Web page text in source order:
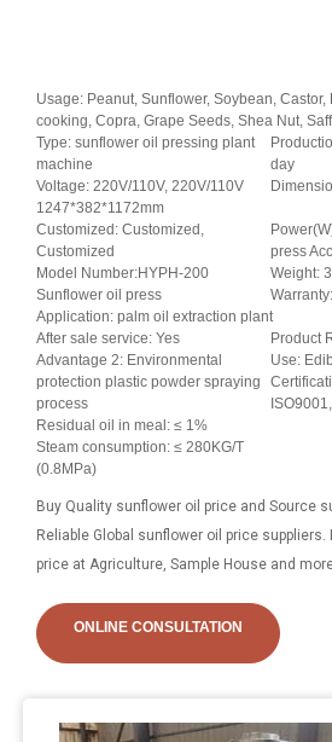
Usage: Peanut, Sunflower, Soybean,
cooking, Copra, Grape Seeds, Shea Nut,
Type: sunflower oil pressing plant
machine
day
Voltage: 220V/110V, 220V/110V
1247*382*1172mm
Customized: Customized,
Customized
press
Model Number:HYPH-200
Sunflower oil press
Weight:
Application: palm oil extraction plant
After sale service: Yes
Product
Advantage 2: Environmental
protection plastic powder spraying
process
Use:
Residual oil in meal: ≤ 1%
Steam consumption: ≤ 280KG/T
(0.8MPa)
Buy Quality sunflower oil price and Source
Reliable Global sunflower oil price suppliers.
price at Agriculture, Sample House and
ONLINE CONSULTATION